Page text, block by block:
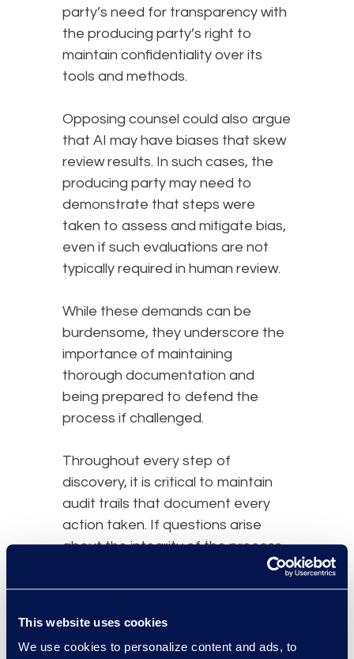
This website uses cookies
We use cookies to personalize content and ads, to
party’s need for transparency with
the producing party’s right to
maintain confidentiality over its
tools and methods.
Opposing counsel could also argue
that AI may have biases that skew
review results. In such cases, the
producing party may need to
demonstrate that steps were
taken to assess and mitigate bias,
even if such evaluations are not
typically required in human review.
While these demands can be
burdensome, they underscore the
importance of maintaining
thorough documentation and
being prepared to defend the
process if challenged.
Throughout every step of
discovery, it is critical to maintain
audit trails that document every
action taken. If questions arise
about the integrity of the process,
provides evidence that
followed.